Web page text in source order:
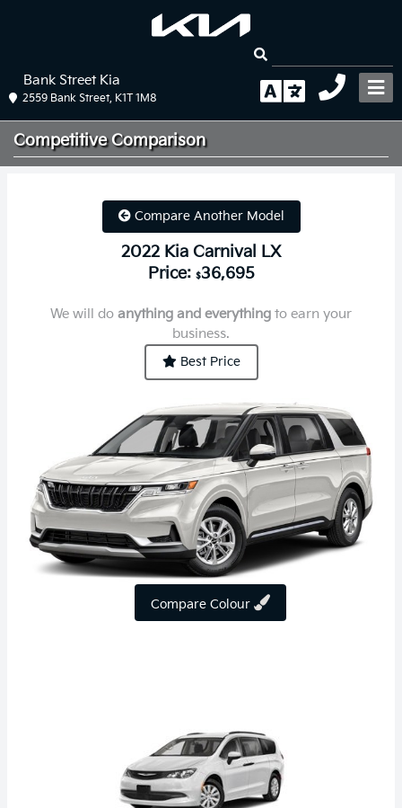
Bank Street Kia
2559 Bank Street, K1T 1M8
CompetitiveComparison
Compare Another Model
2022 Kia Carnival LX
Price: $36,695
We will do anything and everything to earn your
business.
Best Price
Compare Colour